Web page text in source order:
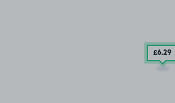
£6.29